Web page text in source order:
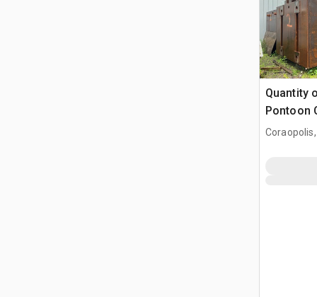
Quantity
Pontoon